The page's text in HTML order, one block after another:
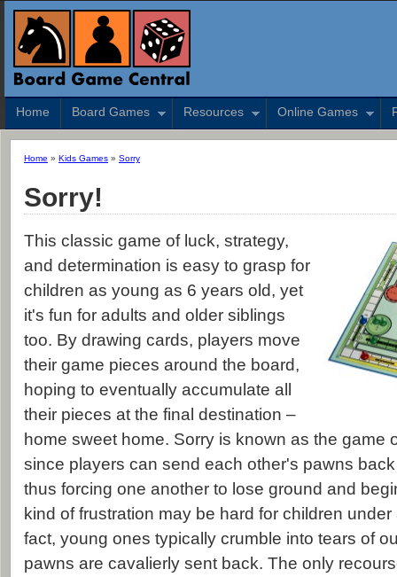
Home Board Games Resources Online Games
Home » Kids Games » Sorry
Sorry!
This classic game of luck, strategy,
and determination is easy to grasp for
children as young as 6 years old, yet
it's fun for adults and older siblings
too. By drawing cards, players move
their game pieces around the board,
hoping to eventually accumulate all
their pieces at the final destination –
home sweet home. Sorry is known as the game
since players can send each other's pawns
thus forcing one another to lose ground and
kind of frustration may be hard for children
fact, young ones typically crumble into tears of
pawns are cavalierly sent back. The only